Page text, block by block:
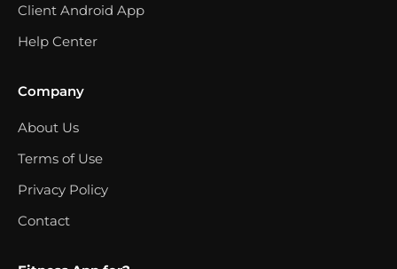
Client Android App
Help Center
Company
About Us
Terms of Use
Privacy Policy
Contact